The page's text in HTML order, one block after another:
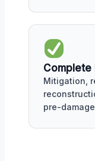
Complete
Mitigation,
pre-